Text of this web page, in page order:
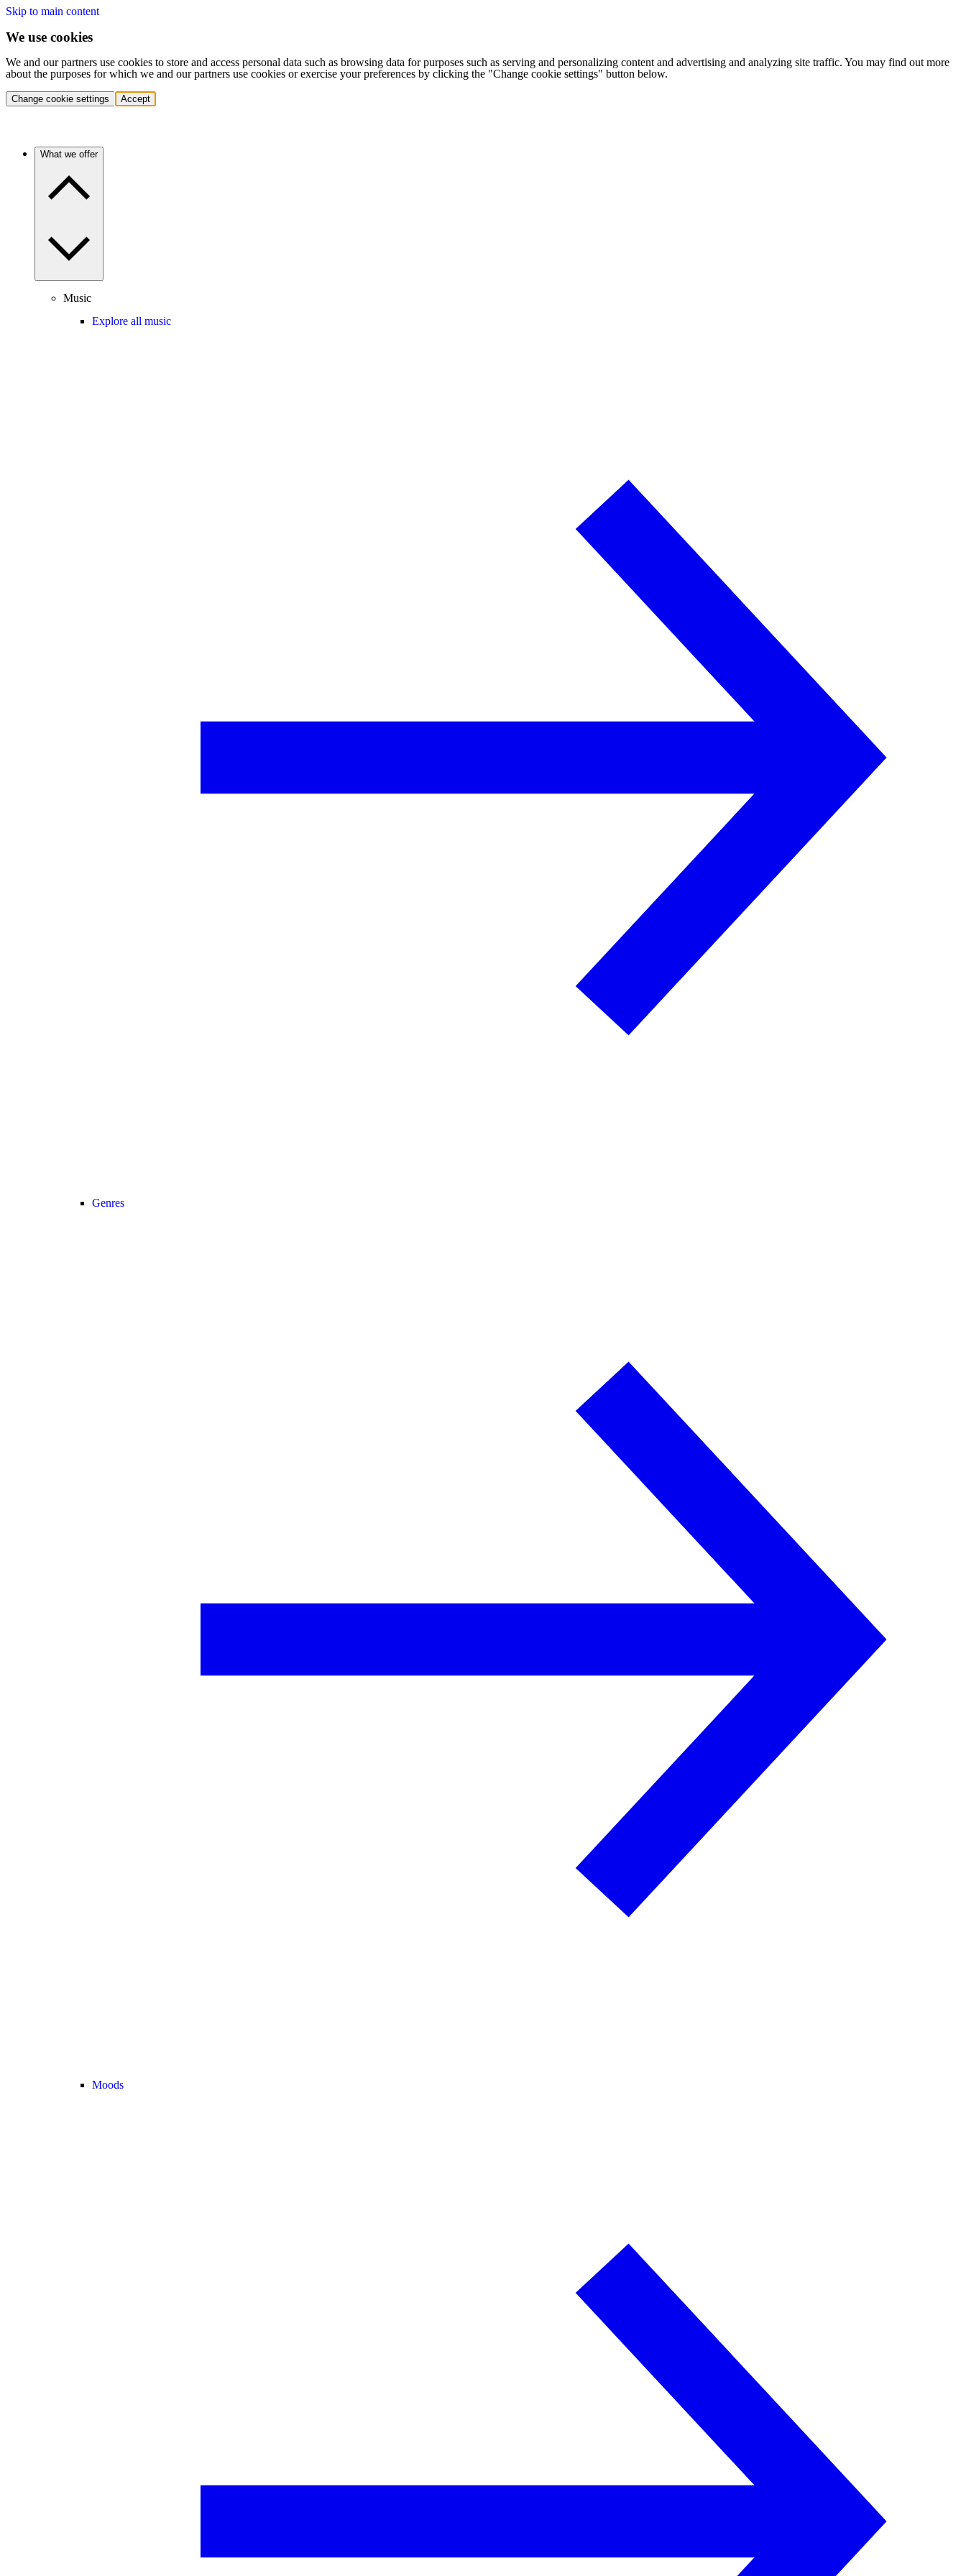
Skip to main content
We use cookies
We and our partners use cookies to store and access personal data such as browsing data for purposes such as serving and personalizing content and advertising and analyzing site traffic. You may find out more
about the purposes for which we and our partners use cookies or exercise your preferences by clicking the "Change cookie settings" button below.
Change cookie settings Accept
What we offer
Music
Explore all music
Genres
Moods